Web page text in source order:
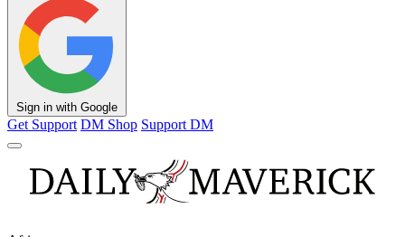
Sign in with Google
Get Support DM Shop Support DM